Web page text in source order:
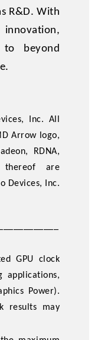
R&D. With
innovation,
to beyond
Inc. All
Arrow logo,
RDNA,
thereof are
Devices, Inc.
GPU clock
applications,
Power).
results may